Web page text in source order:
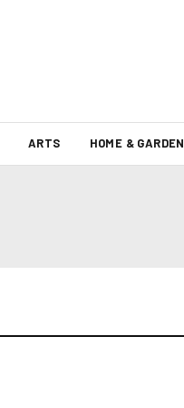
ARTS HOME & GARDEN